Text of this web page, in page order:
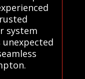
system